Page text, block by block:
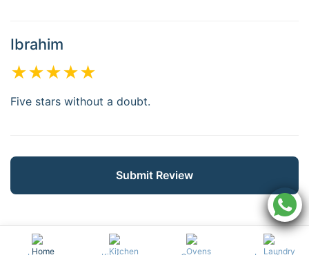
Ibrahim
★★★★★
Five stars without a doubt.
Submit Review